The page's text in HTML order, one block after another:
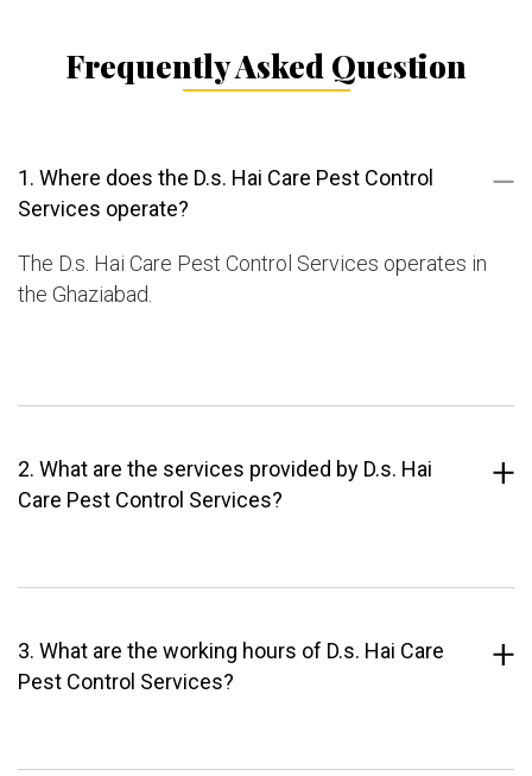
Frequently Asked Question
1. Where does the D.s. Hai Care Pest Control
Services operate?
The D.s. Hai Care Pest Control Services operates in
the Ghaziabad.
2. What are the services provided by D.s. Hai
Care Pest Control Services?
3. What are the working hours of D.s. Hai Care
Pest Control Services?